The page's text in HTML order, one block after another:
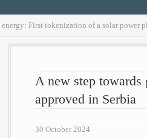
CODE OF
SECURITIES
COMMISSION
HOW TO
TIPS &
WARNINGS
energy: First tokenization of a solar power
A new step towards
approved in Serbia
30 October 2024